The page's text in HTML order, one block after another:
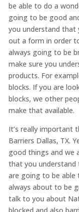
be able to do a
going to be good
you understand
out a form in order
always going to be
make sure you
products. For
blocks. If you are
blocks, we other
make that available.
It’s really important
Barriers Dallas, TX.
good things and we
that you understand
are going to be able
always about to be
talk to you about